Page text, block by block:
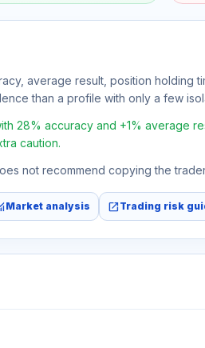
average result, position holding
than a profile with only a few
28% accuracy and +1% average
caution.
not recommend copying the
Market analysis open_in_newTrading risk